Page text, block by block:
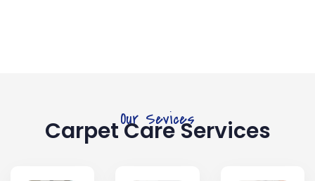
Our Sevices
Carpet Care Services